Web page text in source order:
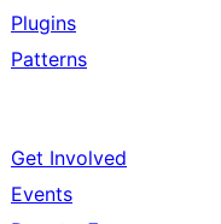
Plugins
Patterns
Get Involved
Events